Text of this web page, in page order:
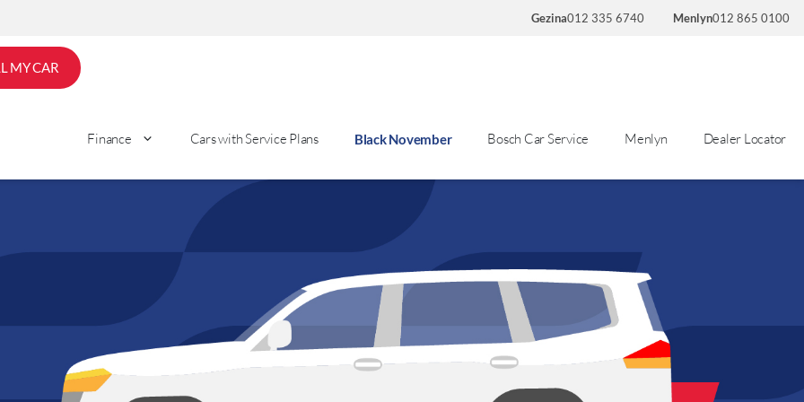
Gezina012 335 6740 Menlyn012 865 0100
MY CAR
Finance Cars with Service Plans Black November Bosch Car Service Menlyn Dealer Locator